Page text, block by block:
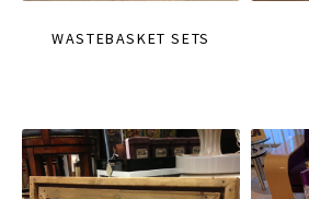
WASTEBASKET SETS